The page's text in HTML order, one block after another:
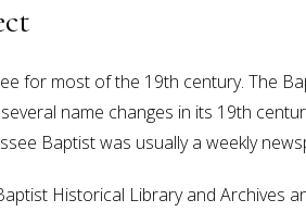
for most of the 19th century. The
name changes in its 19th
Baptist was usually a weekly
Historical Library and Archives